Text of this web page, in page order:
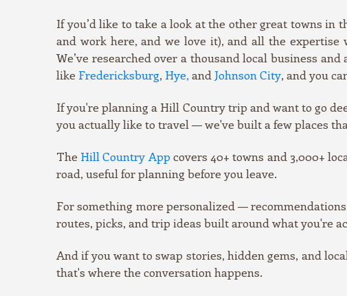
If you’d like to take a look at the other great towns in
and work here, and we love it), and all the expertise
We’ve researched over a thousand local business
like Fredericksburg, Hye,and Johnson City, and you
If you're planning a Hill Country trip and want to go
you actually like to travel — we've built a few places
The Hill Country App covers 40+ towns and 3,000+
road, useful for planning before you leave.
For something more personalized —
routes, picks, and trip ideas built around what you're
And if you want to swap stories, hidden gems, and
that's where the conversation happens.